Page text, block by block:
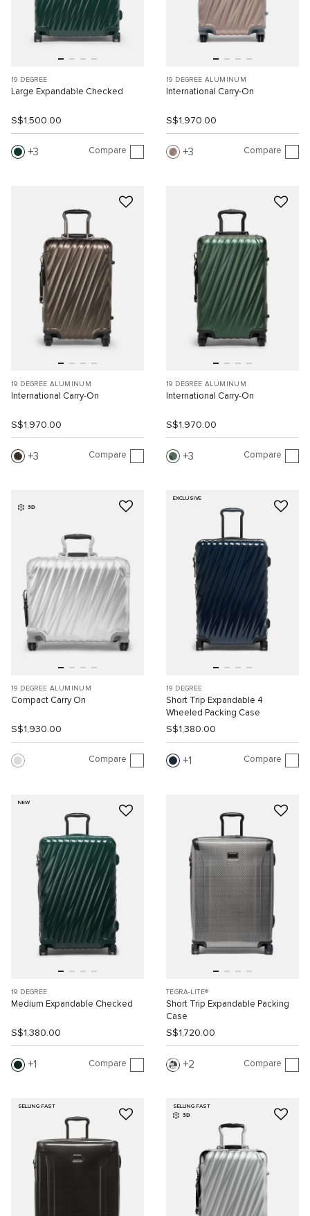
19 DEGREE
Large Expandable Checked
S$1,500.00
3 Compare
19 DEGREE ALUMINUM
International Carry-On
S$1,970.00
3 Compare
19 DEGREE ALUMINUM
International Carry-On
S$1,970.00
3 Compare
19 DEGREE ALUMINUM
International Carry-On
S$1,970.00
3 Compare
3D
19 DEGREE ALUMINUM
Compact Carry On
S$1,930.00
Compare
EXCLUSIVE
19 DEGREE
Short Trip Expandable 4
Wheeled Packing Case
S$1,380.00
1 Compare
NEW
19 DEGREE
Medium Expandable Checked
S$1,380.00
1 Compare
TEGRA-LITE®
Short Trip Expandable Packing
Case
S$1,720.00
2 Compare
SELLING FAST SELLING FAST
3D